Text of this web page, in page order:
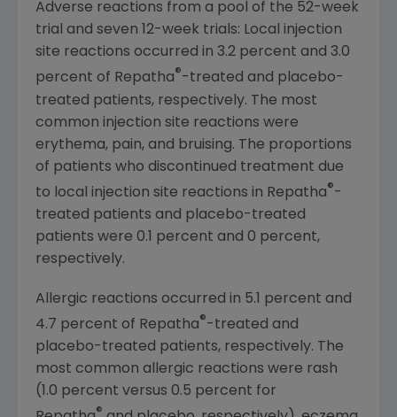
Adverse reactions from a pool of the 52-week
trial and seven 12-week trials: Local injection
site reactions occurred in 3.2 percent and 3.0
percent of Repatha®-treated and placebo-
treated patients, respectively. The most
common injection site reactions were
erythema, pain, and bruising. The proportions
of patients who discontinued treatment due
to local injection site reactions in Repatha®-
treated patients and placebo-treated
patients were 0.1 percent and 0 percent,
respectively.
Allergic reactions occurred in 5.1 percent and
4.7 percent of Repatha®-treated and
placebo-treated patients, respectively. The
most common allergic reactions were rash
(1.0 percent versus 0.5 percent for
®